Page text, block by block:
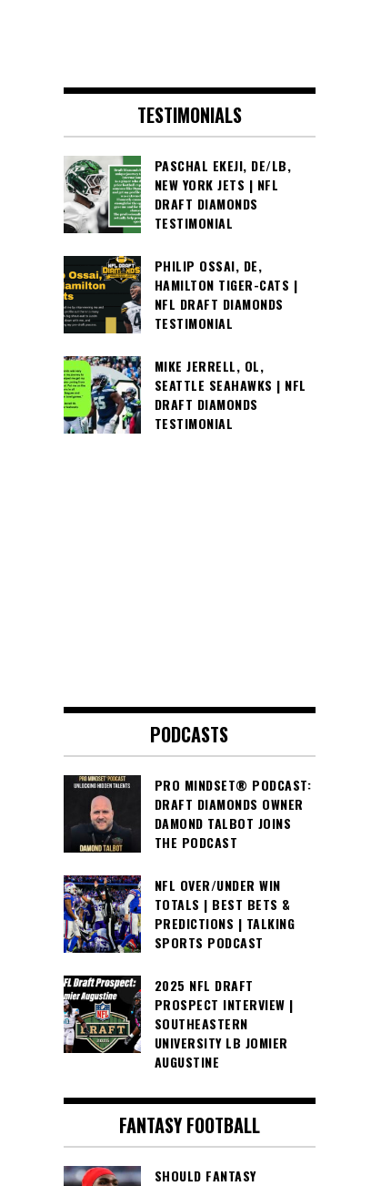
TESTIMONIALS
PASCHAL EKEJI, DE/LB,
NEW YORK JETS | NFL
DRAFT DIAMONDS
TESTIMONIAL
PHILIP OSSAI, DE,
HAMILTON TIGER-CATS |
NFL DRAFT DIAMONDS
TESTIMONIAL
MIKE JERRELL, OL,
SEATTLE SEAHAWKS | NFL
DRAFT DIAMONDS
TESTIMONIAL
PODCASTS
PRO MINDSET® PODCAST:
DRAFT DIAMONDS OWNER
DAMOND TALBOT JOINS
THE PODCAST
NFL OVER/UNDER WIN
TOTALS | BEST BETS &
PREDICTIONS | TALKING
SPORTS PODCAST
2025 NFL DRAFT
PROSPECT INTERVIEW |
SOUTHEASTERN
UNIVERSITY LB JOMIER
AUGUSTINE
FANTASY FOOTBALL
SHOULD FANTASY